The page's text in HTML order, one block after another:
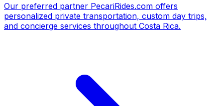
Our preferred partner PecariRides.com offers
personalized private transportation, custom day trips,
and concierge services throughout Costa Rica.